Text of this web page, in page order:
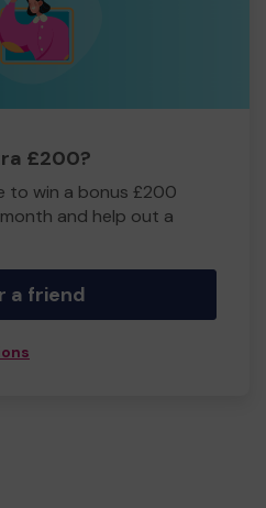
£200?
to win a bonus £200
and help out a
a friend